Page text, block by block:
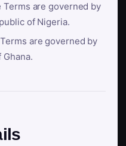
Terms are governed by
of Nigeria.
are governed by